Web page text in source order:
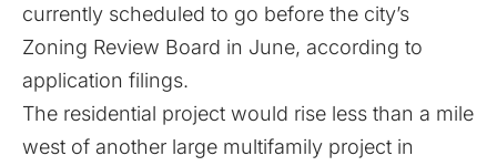
currently scheduled to go before the city’s
Zoning Review Board in June, according to
application filings.
The residential project would rise less than a mile
west of another large multifamily project in